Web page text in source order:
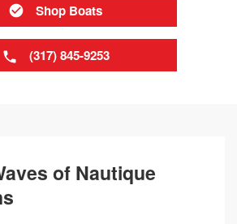
Shop Boats
(317) 845-9253
of Nautique